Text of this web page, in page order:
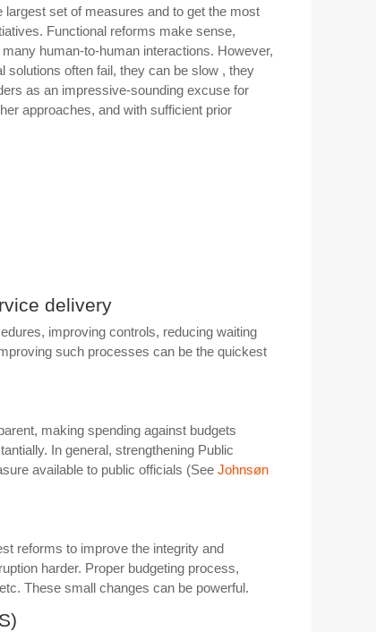
set of measures and to get the most
Functional reforms make sense,
human-to-human interactions. However,
often fail, they can be slow , they
as an impressive-sounding excuse for
approaches, and with sufficient prior
delivery
improving controls, reducing waiting
such processes can be the quickest
making spending against budgets
In general, strengthening Public
available to public officials (See Johnsøn
reforms to improve the integrity and
harder. Proper budgeting process,
These small changes can be powerful.